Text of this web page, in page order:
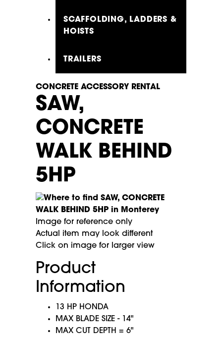
SCAFFOLDING, LADDERS &
HOISTS
TRAILERS
CONCRETE ACCESSORY RENTAL
SAW,
CONCRETE
WALK BEHIND
5HP
Image for reference only
Actual item may look different
Click on image for larger view
Product
Information
13 HP HONDA
MAX BLADE SIZE - 14"
MAX CUT DEPTH = 6"